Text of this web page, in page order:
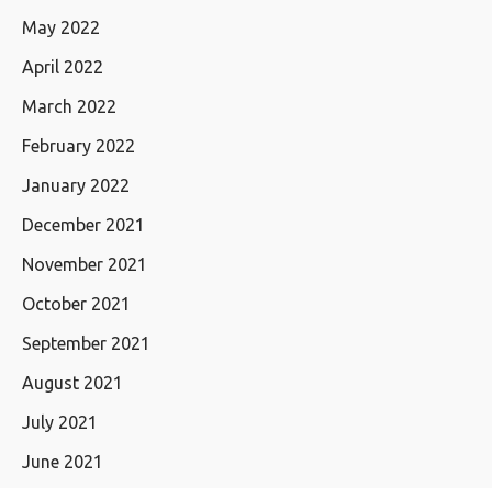
May 2022
April 2022
March 2022
February 2022
January 2022
December 2021
November 2021
October 2021
September 2021
August 2021
July 2021
June 2021